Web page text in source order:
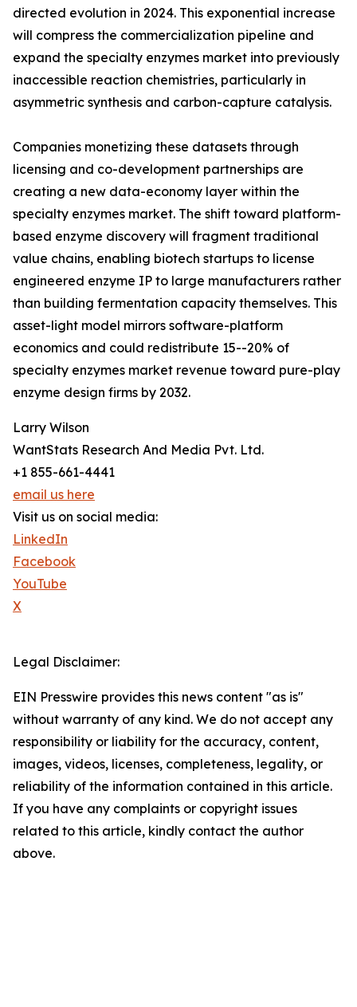
directed evolution in 2024. This exponential increase
will compress the commercialization pipeline and
expand the specialty enzymes market into previously
inaccessible reaction chemistries, particularly in
asymmetric synthesis and carbon-capture catalysis.
Companies monetizing these datasets through
licensing and co-development partnerships are
creating a new data-economy layer within the
specialty enzymes market. The shift toward platform-
based enzyme discovery will fragment traditional
value chains, enabling biotech startups to license
engineered enzyme IP to large manufacturers rather
than building fermentation capacity themselves. This
asset-light model mirrors software-platform
economics and could redistribute 15--20% of
specialty enzymes market revenue toward pure-play
enzyme design firms by 2032.
Larry Wilson
WantStats Research And Media Pvt. Ltd.
+1 855-661-4441
email us here
Visit us on social media:
LinkedIn
Facebook
YouTube
X
Legal Disclaimer:
EIN Presswire provides this news content "as is"
without warranty of any kind. We do not accept any
responsibility or liability for the accuracy, content,
images, videos, licenses, completeness, legality, or
reliability of the information contained in this article.
If you have any complaints or copyright issues
related to this article, kindly contact the author
above.